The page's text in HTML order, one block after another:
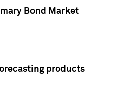
Bond Market
products